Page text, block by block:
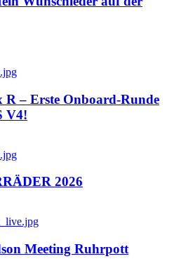
– Erste Onboard-Runde
V4!
2026
Meeting Ruhrpott